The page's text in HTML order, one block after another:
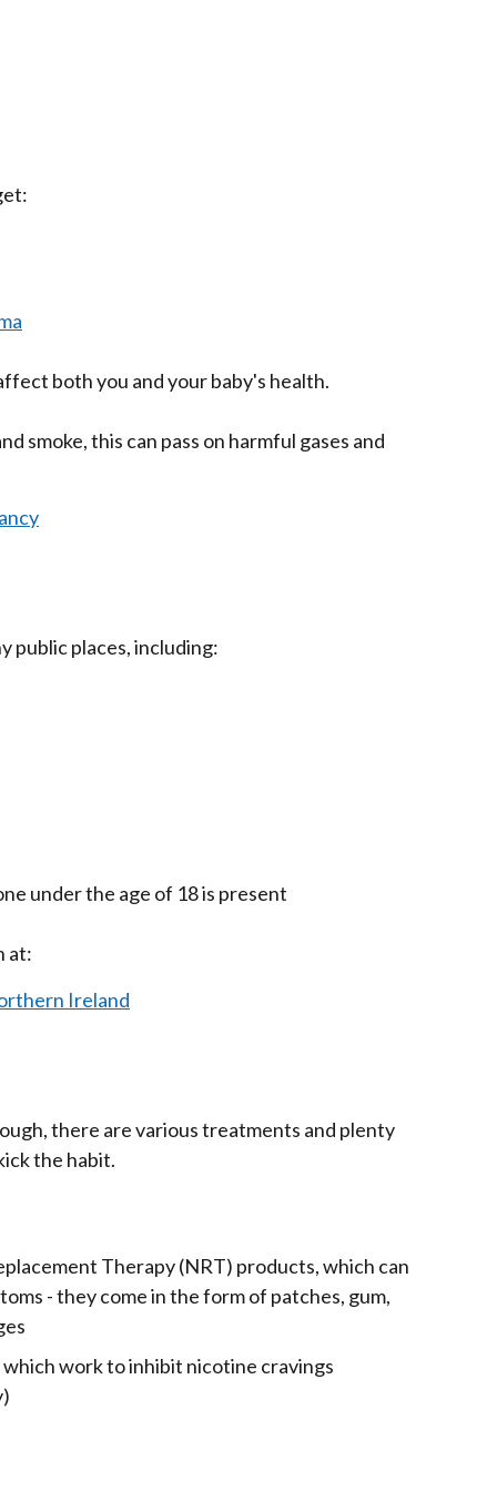
both you and your baby's health.
smoke, this can pass on harmful gases and
public places, including:
under the age of 18 is present
at:
Ireland
there are various treatments and plenty
the habit.
Therapy (NRT) products, which can
- they come in the form of patches, gum,
which work to inhibit nicotine cravings